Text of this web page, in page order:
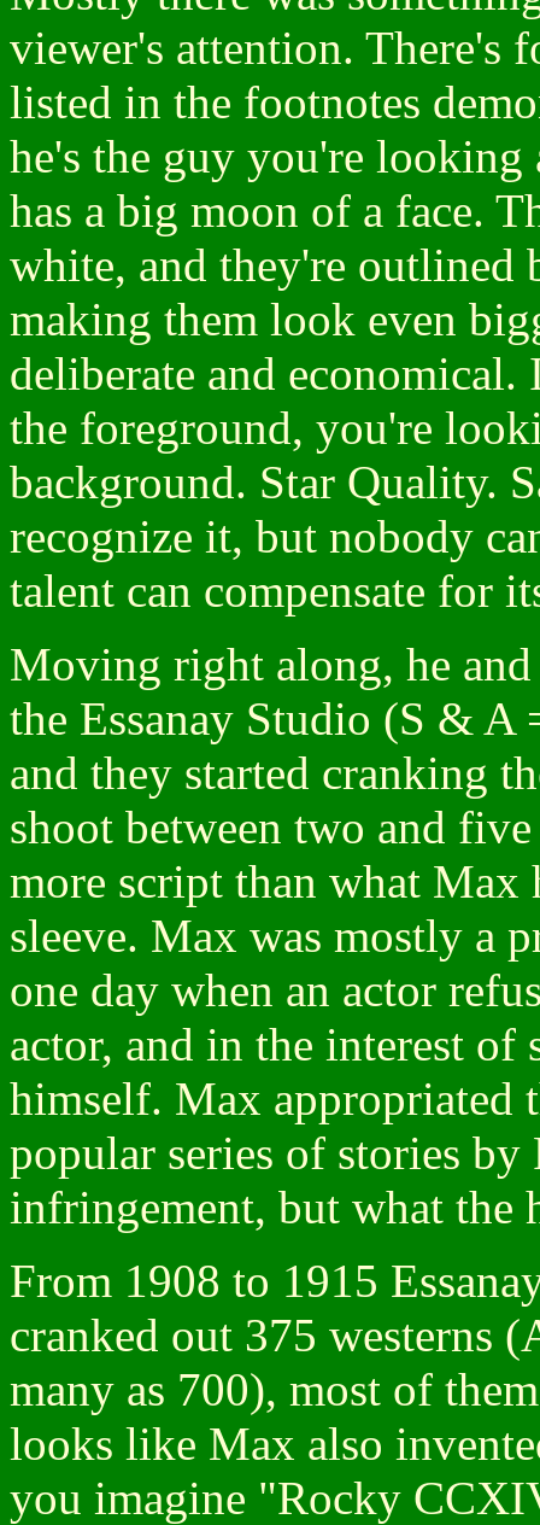
viewer's attention. There's
listed in the footnotes
he's the guy you're
has a big moon of a face.
white, and they're outlined
making them look even
deliberate and
the foreground, you're
background. Star Quality.
recognize it, but nobody
talent can compensate for
Moving right along, he
the Essanay Studio (S & A
and they started cranking
shoot between two and
more script than what
sleeve. Max was mostly a
one day when an actor
actor, and in the interest
himself. Max
popular series of stories by
infringement, but what the
From 1908 to 1915
cranked out 375 westerns
many as 700), most of
looks like Max also
you imagine "Rocky